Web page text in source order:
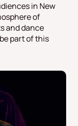
in New
of
and dance
part of this